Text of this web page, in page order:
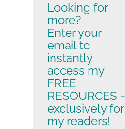
Looking for
more?
Enter your
email to
instantly
access my
FREE
RESOURCES -
exclusively for
my readers!